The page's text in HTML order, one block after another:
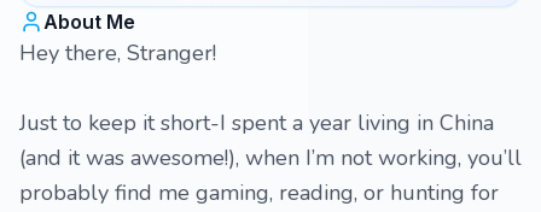
About Me
Hey there, Stranger!
Just to keep it short-I spent a year living in China
(and it was awesome!), when I’m not working, you’ll
probably find me gaming, reading, or hunting for